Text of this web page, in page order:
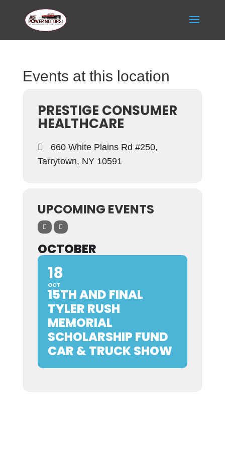
Events at this location
PRESTIGE CONSUMER
HEALTHCARE
660 White Plains Rd #250,
Tarrytown, NY 10591
UPCOMING EVENTS
OCTOBER
18
OCT
15TH AND FINAL
TYLER RUSH
MEMORIAL
SCHOLARSHIP FUND
CAR & TRUCK SHOW